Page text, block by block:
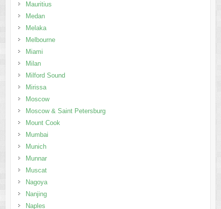
Mauritius
Medan
Melaka
Melbourne
Miami
Milan
Milford Sound
Mirissa
Moscow
Moscow & Saint Petersburg
Mount Cook
Mumbai
Munich
Munnar
Muscat
Nagoya
Nanjing
Naples